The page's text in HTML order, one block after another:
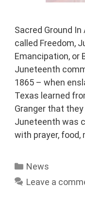
Sacred Ground
called Freedom,
Emancipation, or
Juneteenth
1865 – when
Texas learned
Granger that
Juneteenth was
with prayer, food,
Categories
News
Leave a